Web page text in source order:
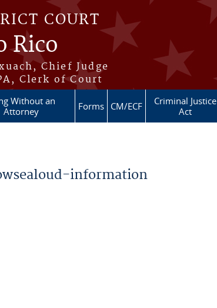
COURT
Rico
Chief Judge
Clerk of Court
Without an
Attorney
Forms CM/ECF
Criminal Justice
Act
information